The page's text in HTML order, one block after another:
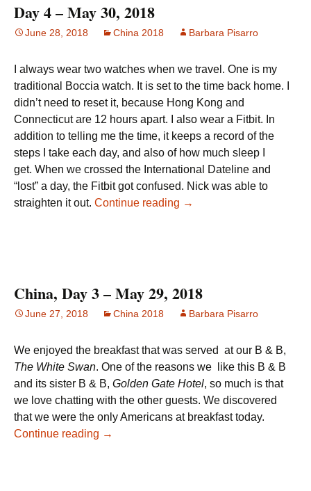
Day 4 – May 30, 2018
June 28, 2018 China 2018 Barbara Pisarro
I always wear two watches when we travel. One is my
traditional Boccia watch. It is set to the time back home. I
didn’t need to reset it, because Hong Kong and
Connecticut are 12 hours apart. I also wear a Fitbit. In
addition to telling me the time, it keeps a record of the
steps I take each day, and also of how much sleep I
get. When we crossed the International Dateline and
“lost” a day, the Fitbit got confused. Nick was able to
straighten it out. Continue reading Day 4 – May 30, 2018
→
China, Day 3 – May 29, 2018
June 27, 2018 China 2018 Barbara Pisarro
We enjoyed the breakfast that was served at our B & B,
The White Swan. One of the reasons we like this B & B
and its sister B & B, Golden Gate Hotel, so much is that
we love chatting with the other guests. We discovered
that we were the only Americans at breakfast today.
Continue reading China, Day 3 – May 29, 2018
→